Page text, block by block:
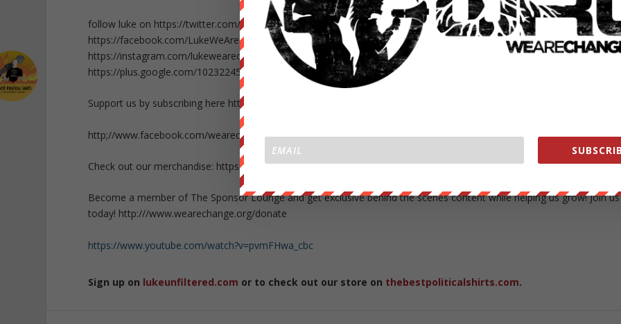
follow luke on https://twitter.com/Lukewearechange
https://facebook.com/LukeWeAreChange
https://instagram.com/lukewearechange
https://plus.google.com/102322459477834521524/posts
Support us by subscribing here http://bit.ly/P05Kqb
http;//www.facebook.com/wearechange.org
Check out our merchandise: https://wearechange.org/store/
Become a member of The Sponsor Lounge and get exclusive behind the scenes content while helping us grow! Join us
today! http:///www.wearechange.org/donate
https://www.youtube.com/watch?v=pvmFHwa_cbc
Sign up on lukeunfiltered.com or to check out our store on thebestpoliticalshirts.com.